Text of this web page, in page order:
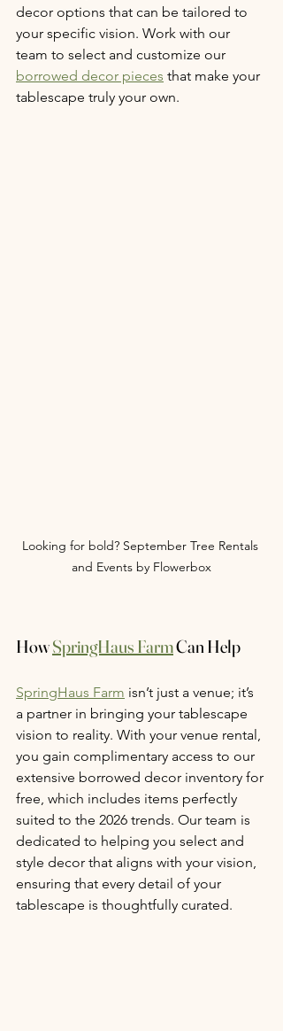
decor options that can be tailored to
your specific vision. Work with our
team to select and customize our
borrowed decor pieces that make your
tablescape truly your own.
Looking for bold? September Tree Rentals
and Events by Flowerbox
How SpringHaus Farm Can Help
SpringHaus Farm isn’t just a venue; it’s
a partner in bringing your tablescape
vision to reality. With your venue rental,
you gain complimentary access to our
extensive borrowed decor inventory for
free, which includes items perfectly
suited to the 2026 trends. Our team is
dedicated to helping you select and
style decor that aligns with your vision,
ensuring that every detail of your
tablescape is thoughtfully curated.